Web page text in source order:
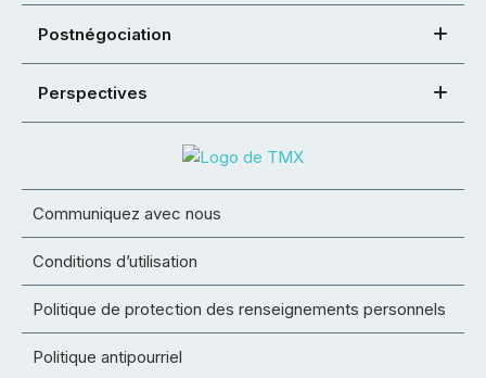
Postnégociation
Perspectives
Communiquez avec nous
Conditions d’utilisation
Politique de protection des renseignements personnels
Politique antipourriel